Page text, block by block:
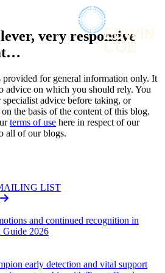
LIST
very responsive
provided for general information only. It
advice on which you should rely. You
advice before taking, or
the basis of the content of this blog.
terms of use here in respect of our
all of our blogs.
LIST
and continued recognition in
Guide 2026
early detection and vital support